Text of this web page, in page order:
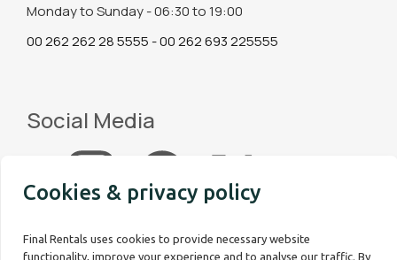
Monday to Sunday - 06:30 to 19:00
00 262 262 28 5555 - 00 262 693 225555
Social Media
Cookies & privacy policy
Final Rentals uses cookies to provide necessary website
functionality, improve your experience and to analyse our traffic. By